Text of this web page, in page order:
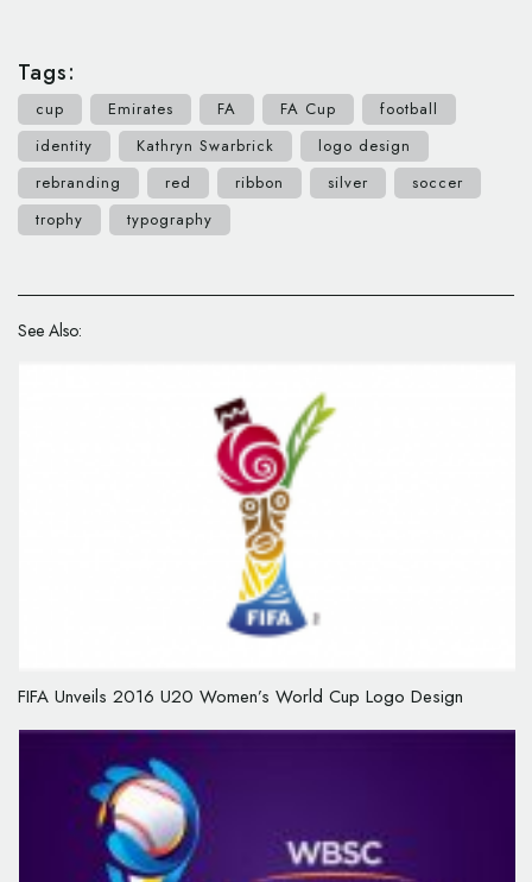
Tags:
cup Emirates FA FA Cup
football
identity
Kathryn Swarbrick
logo design
rebranding
red ribbon silver
soccer
trophy
typography
See Also:
FIFA Unveils 2016 U20 Women’s World Cup Logo Design